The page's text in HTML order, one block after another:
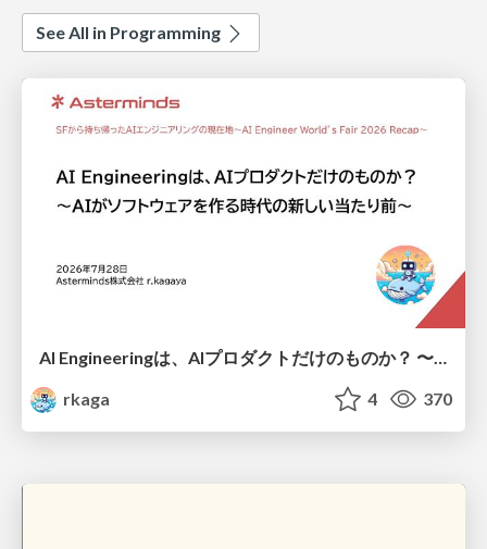
See All in Programming
rkaga
4 370